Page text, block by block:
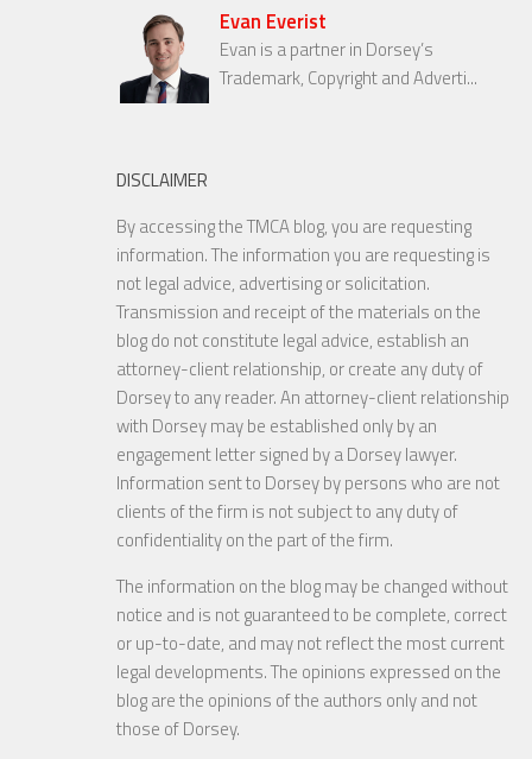
Evan Everist
Evan is a partner in Dorsey’s
Trademark, Copyright and Adverti...
DISCLAIMER
By accessing the TMCA blog, you are requesting
information. The information you are requesting is
not legal advice, advertising or solicitation.
Transmission and receipt of the materials on the
blog do not constitute legal advice, establish an
attorney-client relationship, or create any duty of
Dorsey to any reader. An attorney-client relationship
with Dorsey may be established only by an
engagement letter signed by a Dorsey lawyer.
Information sent to Dorsey by persons who are not
clients of the firm is not subject to any duty of
confidentiality on the part of the firm.
The information on the blog may be changed without
notice and is not guaranteed to be complete, correct
or up-to-date, and may not reflect the most current
legal developments. The opinions expressed on the
blog are the opinions of the authors only and not
those of Dorsey.